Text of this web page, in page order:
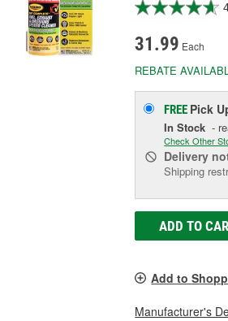
31.99 Each
REBATE
FREE Pick
In Stock -
Check Other
Delivery
Shipping
ADD TO
Add to
Manufacturer's